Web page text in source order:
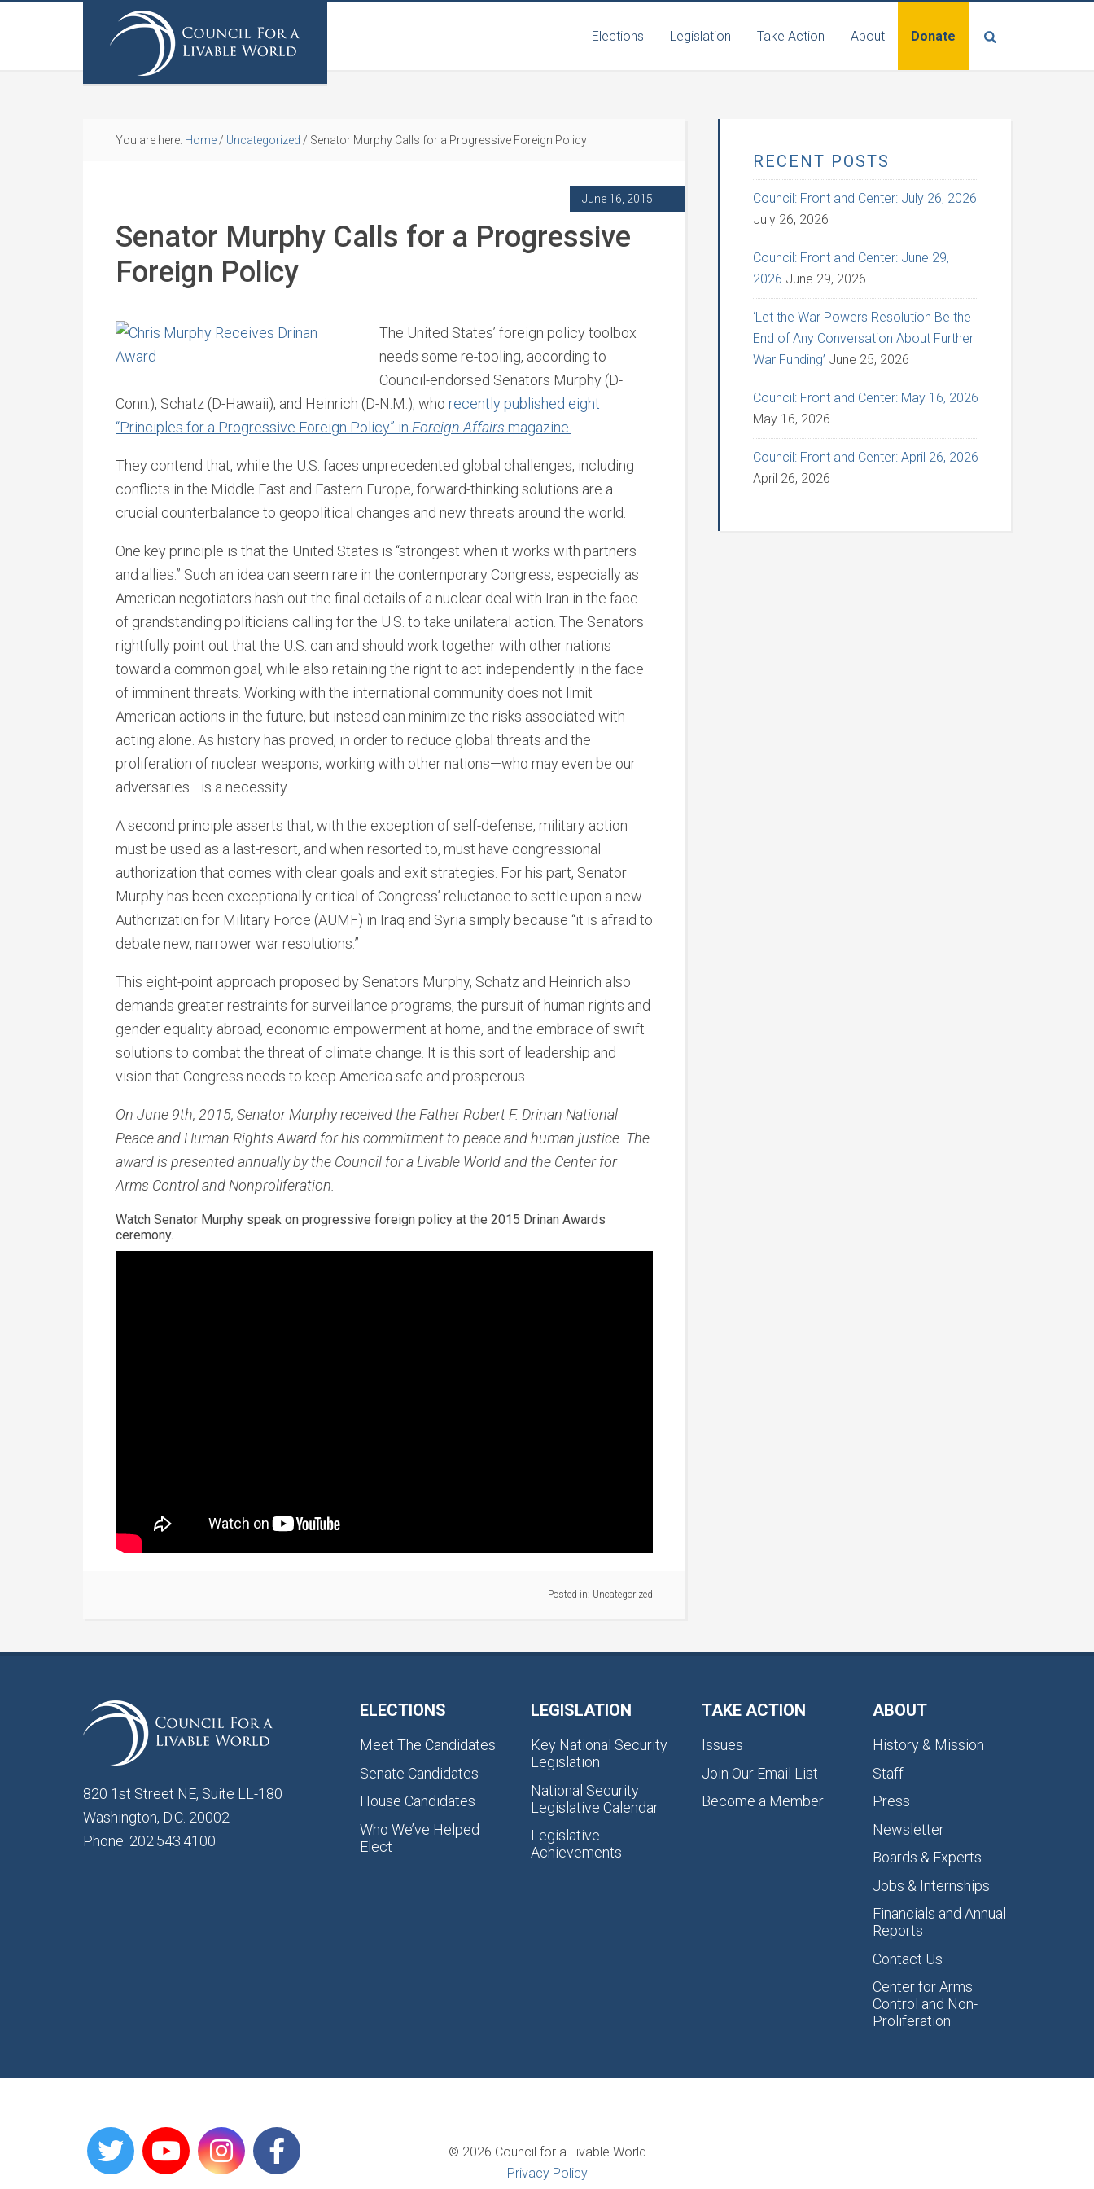
Elections Legislation Take Action About Donate
You are here: Home / Uncategorized / Senator Murphy Calls for a Progressive Foreign Policy
June 16, 2015
Senator Murphy Calls for a Progressive
Foreign Policy
The United States’ foreign policy toolbox
needs some re-tooling, according to
Council-endorsed Senators Murphy (D-
Conn.), Schatz (D-Hawaii), and Heinrich (D-N.M.), who recently published eight
“Principles for a Progressive Foreign Policy” in Foreign Affairs magazine.
They contend that, while the U.S. faces unprecedented global challenges, including
conflicts in the Middle East and Eastern Europe, forward-thinking solutions are a
crucial counterbalance to geopolitical changes and new threats around the world.
One key principle is that the United States is “strongest when it works with partners
and allies.” Such an idea can seem rare in the contemporary Congress, especially as
American negotiators hash out the final details of a nuclear deal with Iran in the face
of grandstanding politicians calling for the U.S. to take unilateral action. The Senators
rightfully point out that the U.S. can and should work together with other nations
toward a common goal, while also retaining the right to act independently in the face
of imminent threats. Working with the international community does not limit
American actions in the future, but instead can minimize the risks associated with
acting alone. As history has proved, in order to reduce global threats and the
proliferation of nuclear weapons, working with other nations—who may even be our
adversaries—is a necessity.
A second principle asserts that, with the exception of self-defense, military action
must be used as a last-resort, and when resorted to, must have congressional
authorization that comes with clear goals and exit strategies. For his part, Senator
Murphy has been exceptionally critical of Congress’ reluctance to settle upon a new
Authorization for Military Force (AUMF) in Iraq and Syria simply because “it is afraid to
debate new, narrower war resolutions.”
This eight-point approach proposed by Senators Murphy, Schatz and Heinrich also
demands greater restraints for surveillance programs, the pursuit of human rights and
gender equality abroad, economic empowerment at home, and the embrace of swift
solutions to combat the threat of climate change. It is this sort of leadership and
vision that Congress needs to keep America safe and prosperous.
On June 9th, 2015, Senator Murphy received the Father Robert F. Drinan National
Peace and Human Rights Award for his commitment to peace and human justice. The
award is presented annually by the Council for a Livable World and the Center for
Arms Control and Nonproliferation.
Watch Senator Murphy speak on progressive foreign policy at the 2015 Drinan Awards
ceremony.
Posted in: Uncategorized
RECENT POSTS
Council: Front and Center: July 26, 2026
July 26, 2026
Council: Front and Center: June 29,
2026 June 29, 2026
‘Let the War Powers Resolution Be the
End of Any Conversation About Further
War Funding’ June 25, 2026
Council: Front and Center: May 16, 2026
May 16, 2026
Council: Front and Center: April 26, 2026
April 26, 2026
820 1st Street NE, Suite LL-180
Washington, D.C. 20002
Phone: 202.543.4100
ELECTIONS
Meet The Candidates
Senate Candidates
House Candidates
Who We’ve Helped
Elect
LEGISLATION
Key National Security
Legislation
National Security
Legislative Calendar
Legislative
Achievements
TAKE ACTION
Issues
Join Our Email List
Become a Member
ABOUT
History & Mission
Staff
Press
Newsletter
Boards & Experts
Jobs & Internships
Financials and Annual
Reports
Contact Us
Center for Arms
Control and Non-
Proliferation
© 2026 Council for a Livable World
Privacy Policy